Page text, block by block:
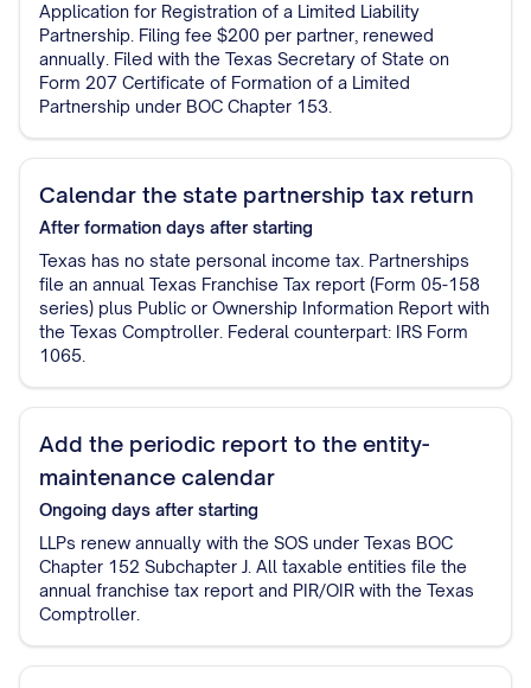
Application for Registration of a Limited Liability
Partnership. Filing fee $200 per partner, renewed
annually. Filed with the Texas Secretary of State on
Form 207 Certificate of Formation of a Limited
Partnership under BOC Chapter 153.
Calendar the state partnership tax return
After formation days after starting
Texas has no state personal income tax. Partnerships
file an annual Texas Franchise Tax report (Form 05-158
series) plus Public or Ownership Information Report with
the Texas Comptroller. Federal counterpart: IRS Form
1065.
Add the periodic report to the entity-
maintenance calendar
Ongoing days after starting
LLPs renew annually with the SOS under Texas BOC
Chapter 152 Subchapter J. All taxable entities file the
annual franchise tax report and PIR/OIR with the Texas
Comptroller.